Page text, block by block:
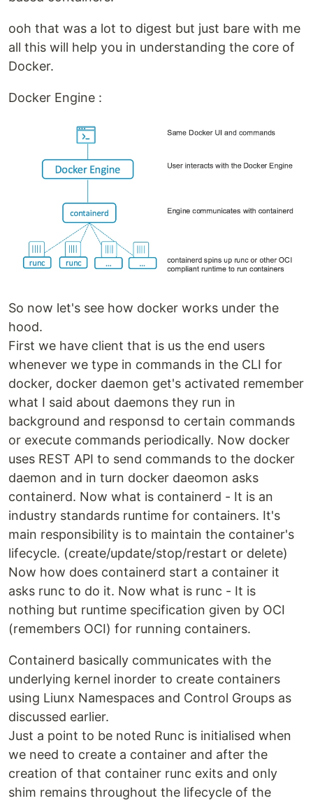
ooh that was a lot to digest but just bare with me
all this will help you in understanding the core of
Docker.
Docker Engine :
So now let's see how docker works under the
hood.
First we have client that is us the end users
whenever we type in commands in the CLI for
docker, docker daemon get's activated remember
what I said about daemons they run in
background and responsd to certain commands
or execute commands periodically. Now docker
uses REST API to send commands to the docker
daemon and in turn docker daeomon asks
containerd. Now what is containerd - It is an
industry standards runtime for containers. It's
main responsibility is to maintain the container's
lifecycle. (create/update/stop/restart or delete)
Now how does containerd start a container it
asks runc to do it. Now what is runc - It is
nothing but runtime specification given by OCI
(remembers OCI) for running containers.
Containerd basically communicates with the
underlying kernel inorder to create containers
using Liunx Namespaces and Control Groups as
discussed earlier.
Just a point to be noted Runc is initialised when
we need to create a container and after the
creation of that container runc exits and only
shim remains throughout the lifecycle of the